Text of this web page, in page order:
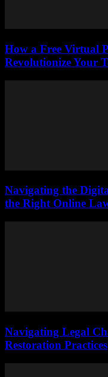
How a Free Virtual
Revolutionize Your
Navigating the
the Right Online
Navigating Legal
Restoration Practices